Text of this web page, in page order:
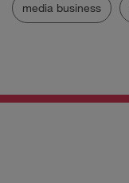
media business